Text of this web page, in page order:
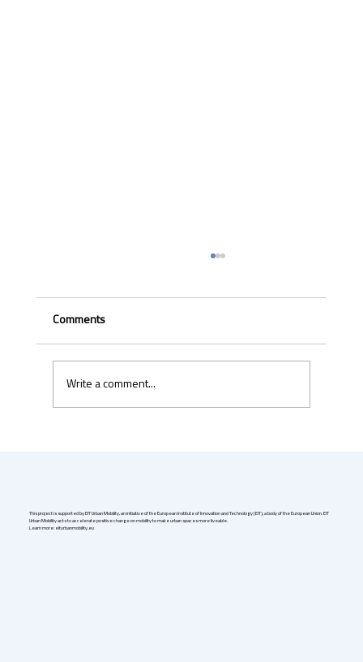
Comments
Write a comment...
This project is supported by EIT Urban Mobility, an initiative of the European Institute of Innovation and Technology (EIT), a body of the European Union. EIT
Urban Mobility acts to accelerate positive change on mobility to make urban spaces more liveable.
Learn more: eiturbanmobility.eu